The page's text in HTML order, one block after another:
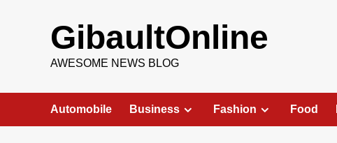
GibaultOnline
AWESOME NEWS BLOG
Automobile Business Fashion Food